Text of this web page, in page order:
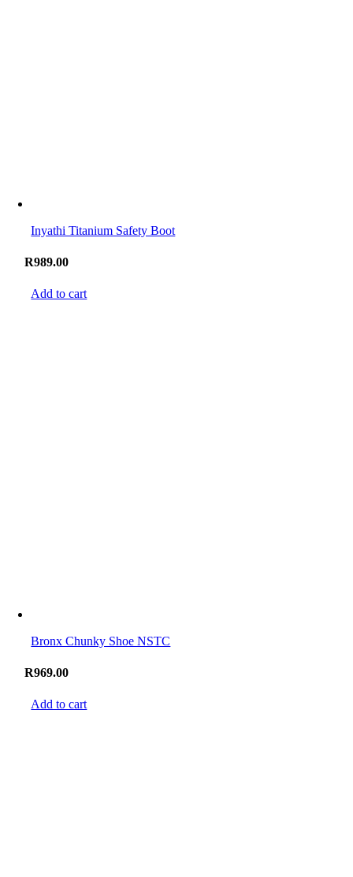
Inyathi Titanium Safety Boot
R989.00
Add to cart
Bronx Chunky Shoe NSTC
R969.00
Add to cart